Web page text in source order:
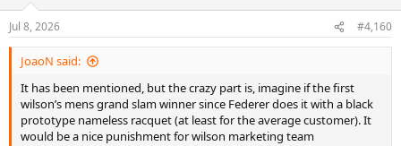
n
s
:
Jul 8, 2026 #4,160
JoaoN said:
It has been mentioned, but the crazy part is, imagine if the first
wilson’s mens grand slam winner since Federer does it with a black
prototype nameless racquet (at least for the average customer). It
would be a nice punishment for wilson marketing team